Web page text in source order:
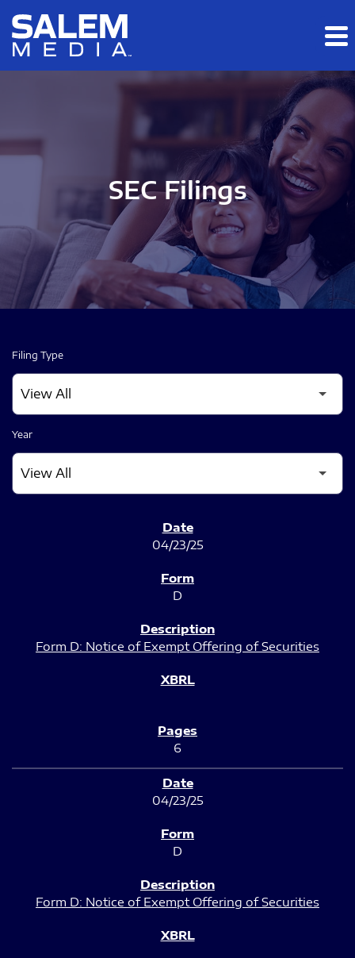
Skip to main content
Skip to section navigation
SEC Filings
Filing Type
Year
04/23/25
D
Form D: Notice of Exempt Offering of Securities
6
04/23/25
D
Form D: Notice of Exempt Offering of Securities